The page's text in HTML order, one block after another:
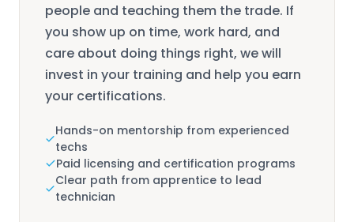
people and teaching them the trade. If
you show up on time, work hard, and
care about doing things right, we will
invest in your training and help you earn
your certifications.
Hands-on mentorship from experienced
techs
Paid licensing and certification programs
Clear path from apprentice to lead
technician